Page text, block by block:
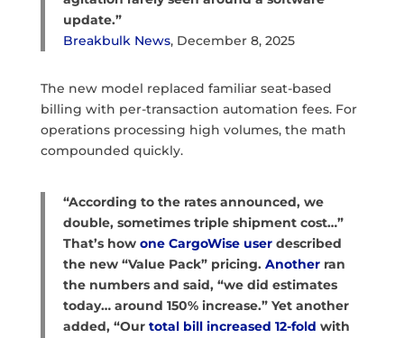
update.”
Breakbulk News, December 8, 2025
The new model replaced familiar seat-based
billing with per-transaction automation fees. For
operations processing high volumes, the math
compounded quickly.
“According to the rates announced, we
double, sometimes triple shipment cost…”
That’s how one CargoWise userdescribed
the new “Value Pack” pricing. Anotherran
the numbers and said, “we did estimates
today… around 150% increase.” Yet another
added, “Our total bill increased 12-fold with